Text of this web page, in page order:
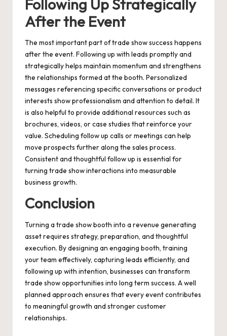
Following Up Strategically
After the Event
The most important part of trade show success happens
after the event. Following up with leads promptly and
strategically helps maintain momentum and strengthens
the relationships formed at the booth. Personalized
messages referencing specific conversations or product
interests show professionalism and attention to detail. It
is also helpful to provide additional resources such as
brochures, videos, or case studies that reinforce your
value. Scheduling follow up calls or meetings can help
move prospects further along the sales process.
Consistent and thoughtful follow up is essential for
turning trade show interactions into measurable
business growth.
Conclusion
Turning a trade show booth into a revenue generating
asset requires strategy, preparation, and thoughtful
execution. By designing an engaging booth, training
your team effectively, capturing leads efficiently, and
following up with intention, businesses can transform
trade show opportunities into long term success. A well
planned approach ensures that every event contributes
to meaningful growth and stronger customer
relationships.